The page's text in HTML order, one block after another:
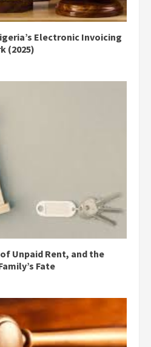
Electronic Invoicing
(2025)
of Unpaid Rent, and the
Fate